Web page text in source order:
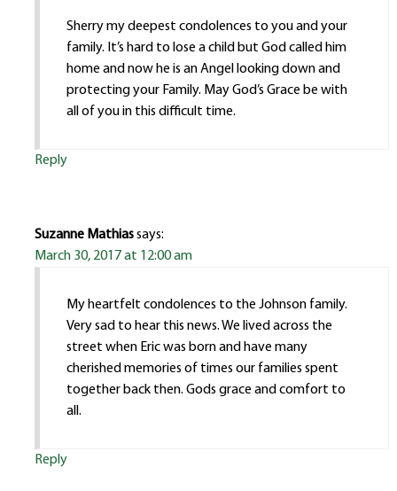
Sherry my deepest condolences to you and your
family. It’s hard to lose a child but God called him
home and now he is an Angel looking down and
protecting your Family. May God’s Grace be with
all of you in this difficult time.
Reply
Suzanne Mathiassays:
March 30, 2017 at 12:00 am
My heartfelt condolences to the Johnson family.
Very sad to hear this news. We lived across the
street when Eric was born and have many
cherished memories of times our families spent
together back then. Gods grace and comfort to
all.
Reply